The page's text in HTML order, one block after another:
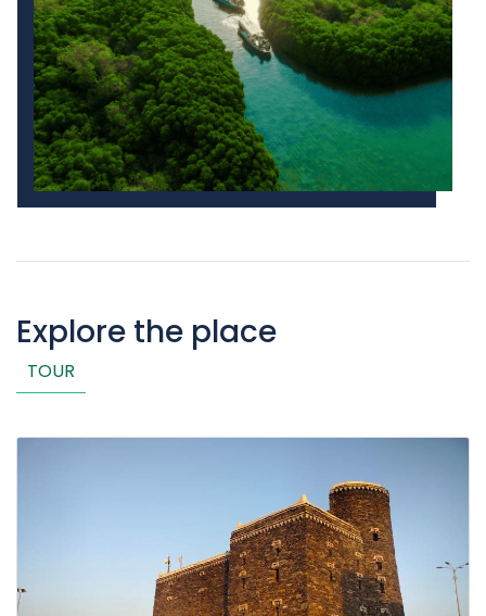
Explore the place
TOUR